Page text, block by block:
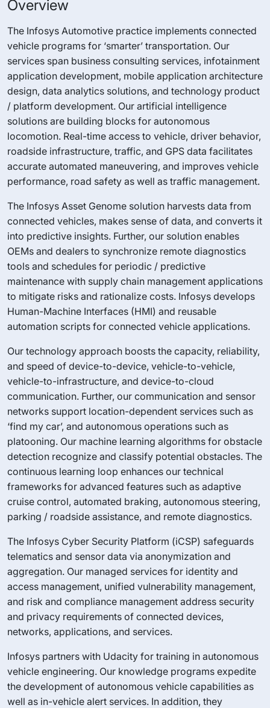
Overview
The Infosys Automotive practice implements connected
vehicle programs for ‘smarter’ transportation. Our
services span business consulting services, infotainment
application development, mobile application architecture
design, data analytics solutions, and technology product
/ platform development. Our artificial intelligence
solutions are building blocks for autonomous
locomotion. Real-time access to vehicle, driver behavior,
roadside infrastructure, traffic, and GPS data facilitates
accurate automated maneuvering, and improves vehicle
performance, road safety as well as traffic management.
The Infosys Asset Genome solution harvests data from
connected vehicles, makes sense of data, and converts it
into predictive insights. Further, our solution enables
OEMs and dealers to synchronize remote diagnostics
tools and schedules for periodic / predictive
maintenance with supply chain management applications
to mitigate risks and rationalize costs. Infosys develops
Human-Machine Interfaces (HMI) and reusable
automation scripts for connected vehicle applications.
Our technology approach boosts the capacity, reliability,
and speed of device-to-device, vehicle-to-vehicle,
vehicle-to-infrastructure, and device-to-cloud
communication. Further, our communication and sensor
networks support location-dependent services such as
‘find my car’, and autonomous operations such as
platooning. Our machine learning algorithms for obstacle
detection recognize and classify potential obstacles. The
continuous learning loop enhances our technical
frameworks for advanced features such as adaptive
cruise control, automated braking, autonomous steering,
parking / roadside assistance, and remote diagnostics.
The Infosys Cyber Security Platform (iCSP) safeguards
telematics and sensor data via anonymization and
aggregation. Our managed services for identity and
access management, unified vulnerability management,
and risk and compliance management address security
and privacy requirements of connected devices,
networks, applications, and services.
Infosys partners with Udacity for training in autonomous
vehicle engineering. Our knowledge programs expedite
the development of autonomous vehicle capabilities as
well as in-vehicle alert services. In addition, they